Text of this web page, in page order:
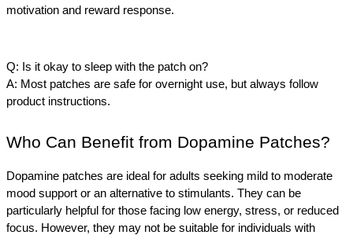
motivation and reward response.
Q: Is it okay to sleep with the patch on?
A: Most patches are safe for overnight use, but always follow
product instructions.
Who Can Benefit from Dopamine Patches?
Dopamine patches are ideal for adults seeking mild to moderate
mood support or an alternative to stimulants. They can be
particularly helpful for those facing low energy, stress, or reduced
focus. However, they may not be suitable for individuals with